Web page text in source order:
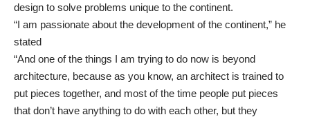
design to solve problems unique to the continent.
“I am passionate about the development of the continent,” he
stated
“And one of the things I am trying to do now is beyond
architecture, because as you know, an architect is trained to
put pieces together, and most of the time people put pieces
that don’t have anything to do with each other, but they